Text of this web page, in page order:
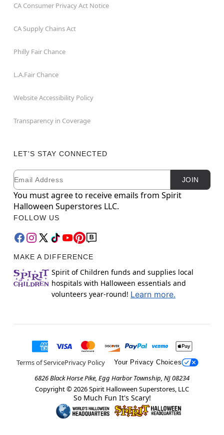
CA Consumer Privacy Act Notice
CA Supply Chains Act
Philly Fair Chance
L.A.Fair Chance
Website Accessibility Policy
Transparency in Coverage
LET'S STAY CONNECTED
Newsletter Subscription
Email JOIN
You must agree to receive emails from Spirit
Halloween Superstores LLC.
FOLLOW US
MAKE A DIFFERENCE
Spirit of Children funds and supplies local
hospitals with Halloween essentials and
volunteers year-round! Learn more.
Terms of ServicePrivacy Policy Your Privacy Choices
6826 Black Horse Pike, Egg Harbor Township, NJ 08234
Copyright © 2026Spirit Halloween Superstores, LLC
So Much Fun It's Scary!